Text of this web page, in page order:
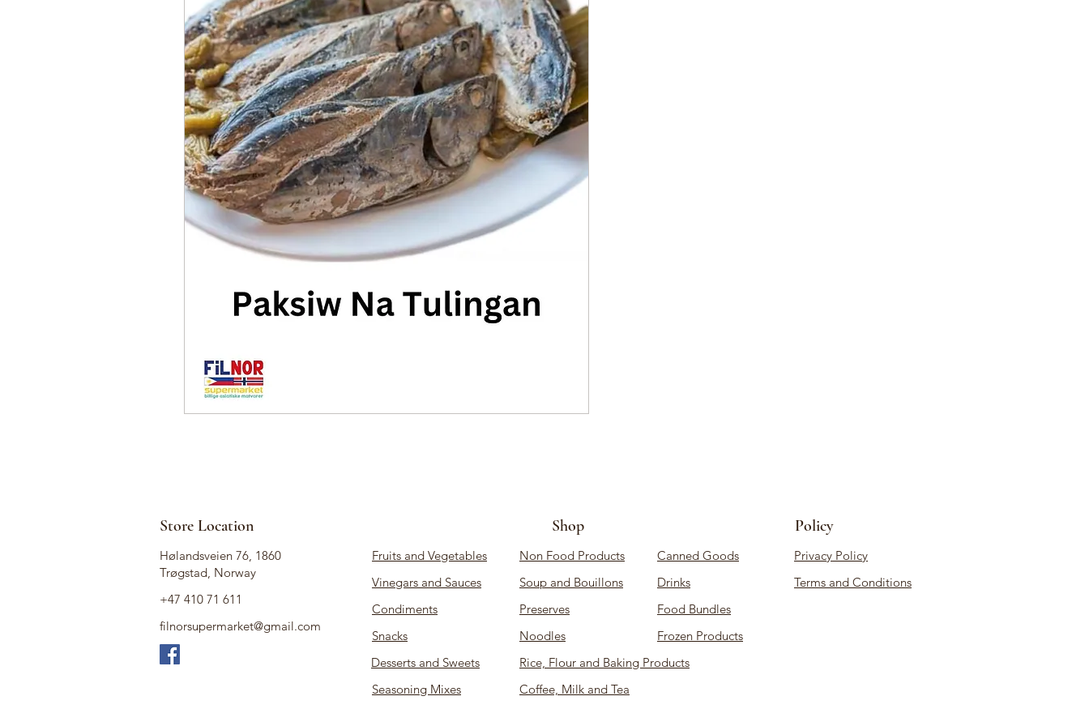
Store Location
Hølandsveien 76, 1860
Trøgstad, Norway
+47 410 71 611
filnorsupermarket@gmail.com
Fruits and Vegetables
Vinegars and Sauces
Condiments
Snacks
Desserts and Sweets
Seasoning Mixes
Shop
Non Food Products
Soup and Bouillons
Preserves
Noodles
Policy
Canned Goods
Drinks
Privacy Policy
Terms and Conditions
Food Bundles
Frozen Products
Rice, Flour and Baking Products
Coffee, Milk and Tea